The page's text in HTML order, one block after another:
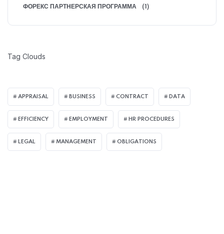
ФОРЕКС ПАРТНЕРСКАЯ ПРОГРАММА (1)
Tag Clouds
APPRAISAL BUSINESS CONTRACT DATA
EFFICIENCY EMPLOYMENT HR PROCEDURES
LEGAL MANAGEMENT OBLIGATIONS